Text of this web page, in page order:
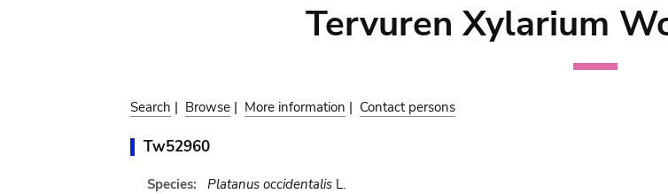
Tervuren Xylarium
Search | Browse | More information | Contact persons
Tw52960
Species: Platanus occidentalisL.